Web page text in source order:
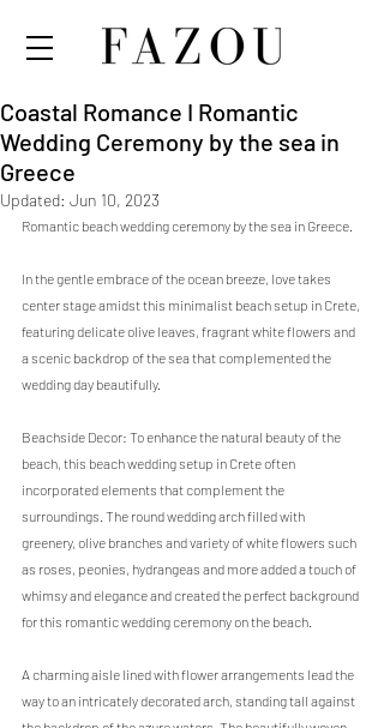
Coastal Romance I Romantic
Wedding Ceremony by the sea in
Greece
Updated: Jun 10, 2023
Romantic beach wedding ceremony by the sea in Greece.
In the gentle embrace of the ocean breeze, love takes
center stage amidst this minimalist beach setup in Crete,
featuring delicate olive leaves, fragrant white flowers and
a scenic backdrop of the sea that complemented the
wedding day beautifully.
Beachside Decor: To enhance the natural beauty of the
beach, this beach wedding setup in Crete often
incorporated elements that complement the
surroundings. The round wedding arch filled with
greenery, olive branches and variety of white flowers such
as roses, peonies, hydrangeas and more added a touch of
whimsy and elegance and created the perfect background
for this romantic wedding ceremony on the beach.
A charming aisle lined with flower arrangements lead the
way to an intricately decorated arch, standing tall against